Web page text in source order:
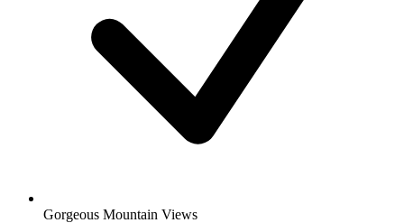
Gorgeous Mountain Views